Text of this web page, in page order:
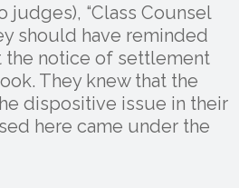
judges), “Class Counsel
should have reminded
the notice of settlement
They knew that the
dispositive issue in their
here came under the